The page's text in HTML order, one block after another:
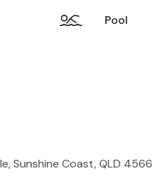
Pool
Sunshine Coast, QLD 4566